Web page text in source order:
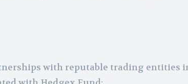
with reputable trading entities